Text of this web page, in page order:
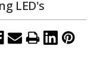
LED's